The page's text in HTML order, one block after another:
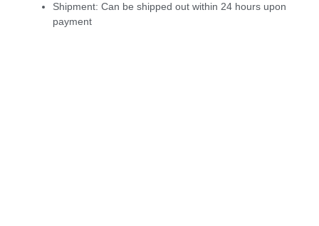
Shipment: Can be shipped out within 24 hours upon
payment